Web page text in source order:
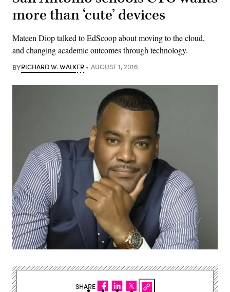
more than ‘cute’ devices
Mateen Diop talked to EdScoop about moving to the cloud,
and changing academic outcomes through technology.
BYRICHARD W. WALKER AUGUST 1, 2016
SHARE